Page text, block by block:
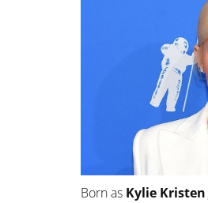
Born as Kylie Kristen